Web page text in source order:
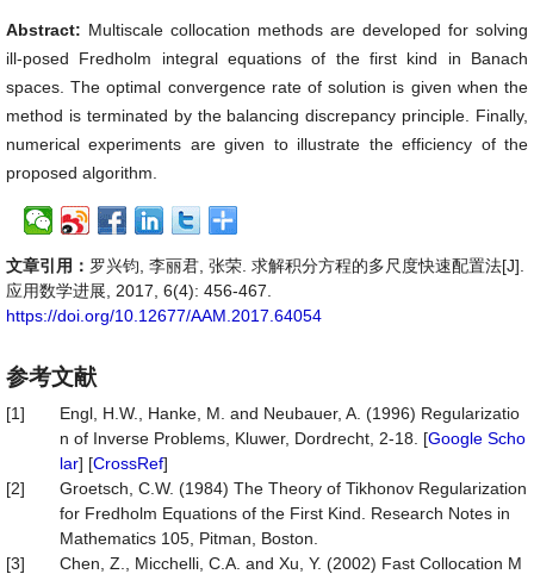
Abstract: Multiscale collocation methods are developed for solving
ill-posed Fredholm integral equations of the first kind in Banach
spaces. The optimal convergence rate of solution is given when the
method is terminated by the balancing discrepancy principle. Finally,
numerical experiments are given to illustrate the efficiency of the
proposed algorithm.
文章引用： 罗兴钧, 李丽君, 张荣. 求解积分方程的多尺度快速配置法[J].
应用数学进展, 2017, 6(4): 456-467.
https://doi.org/10.12677/AAM.2017.64054
参考文献
[1]
Engl, H.W., Hanke, M. and Neubauer, A. (1996) Regularizatio
n of Inverse Problems, Kluwer, Dordrecht, 2-18. [Google Scho
lar] [CrossRef]
[2]
Groetsch, C.W. (1984) The Theory of Tikhonov Regularization
for Fredholm Equations of the First Kind. Research Notes in
Mathematics 105, Pitman, Boston.
[3]
Chen, Z., Micchelli, C.A. and Xu, Y. (2002) Fast Collocation M